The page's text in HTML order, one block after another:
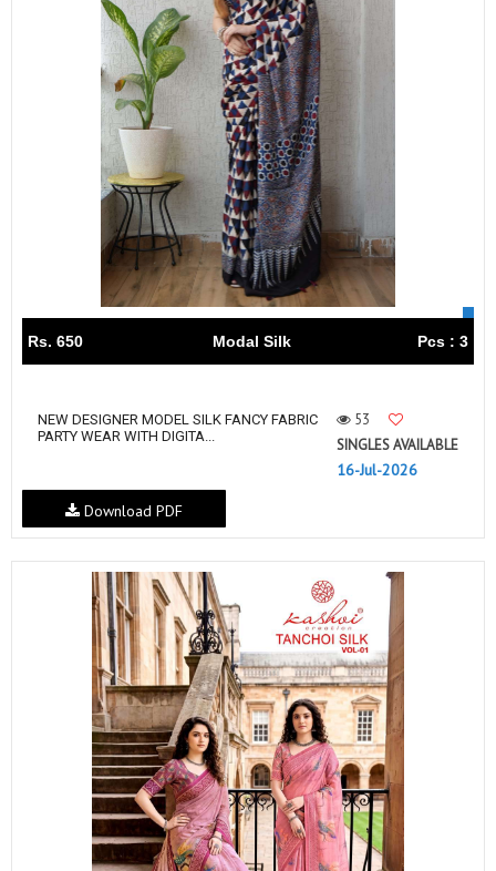
Rs. 650 Modal Silk Pcs : 3
NEW DESIGNER MODEL SILK FANCY FABRIC
PARTY WEAR WITH DIGITA...
53
SINGLES AVAILABLE
16-Jul-2026
Download PDF